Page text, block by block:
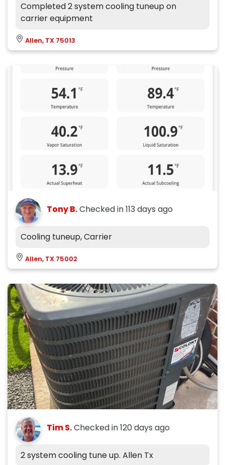
Completed 2 system cooling tuneup on
carrier equipment
Allen, TX 75013
Tony B.Checked in113 days ago
Cooling tuneup, Carrier
Allen, TX 75002
Tim S.Checked in120 days ago
2 system cooling tune up. Allen Tx